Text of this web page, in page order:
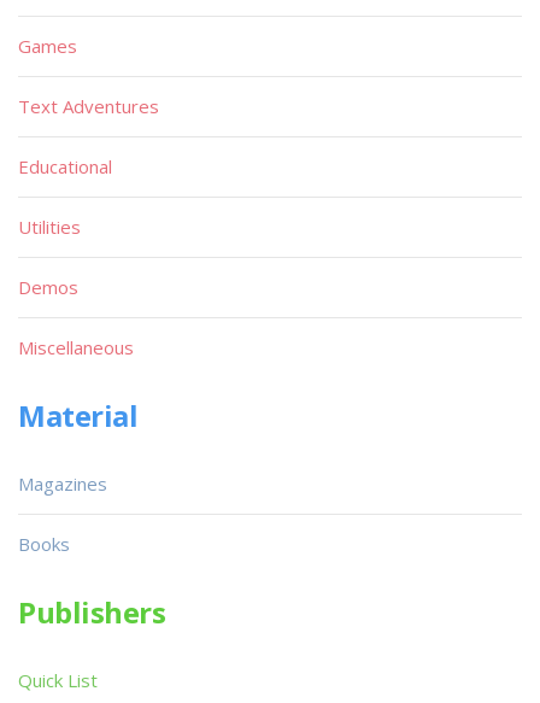
Games
Text Adventures
Educational
Utilities
Demos
Miscellaneous
Material
Magazines
Books
Publishers
Quick List